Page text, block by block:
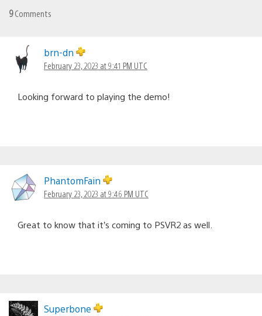
9Comments
brn-dn
February 23, 2023 at 9:41 PM UTC
Looking forward to playing the demo!
PhantomFain
February 23, 2023 at 9:46 PM UTC
Great to know that it’s coming to PSVR2 as well.
Superbone